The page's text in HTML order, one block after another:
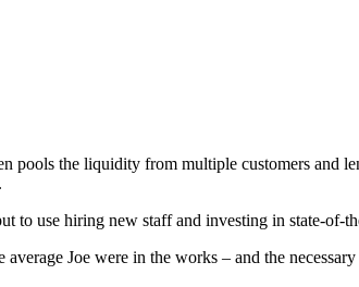
pools the liquidity from multiple customers and
use hiring new staff and investing in state-of-
Joe were in the works – and the